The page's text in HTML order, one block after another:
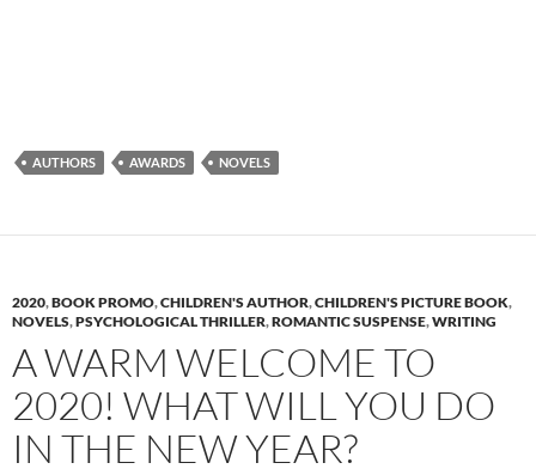
AUTHORS AWARDS NOVELS
2020,BOOK PROMO,CHILDREN'S AUTHOR,CHILDREN'S PICTURE BOOK,
NOVELS,PSYCHOLOGICAL THRILLER,ROMANTIC SUSPENSE,WRITING
A WARM WELCOME TO
2020! WHAT WILL YOU DO
IN THE NEW YEAR?